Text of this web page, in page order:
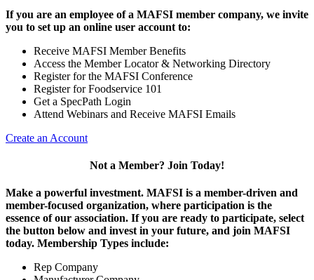
If you are an employee of a MAFSI member company, we invite
you to set up an online user account to:
Receive MAFSI Member Benefits
Access the Member Locator & Networking Directory
Register for the MAFSI Conference
Register for Foodservice 101
Get a SpecPath Login
Attend Webinars and Receive MAFSI Emails
Create an Account
Not a Member? Join Today!
Make a powerful investment. MAFSI is a member-driven and
member-focused organization, where participation is the
essence of our association. If you are ready to participate, select
the button below and invest in your future, and join MAFSI
today. Membership Types include:
Rep Company